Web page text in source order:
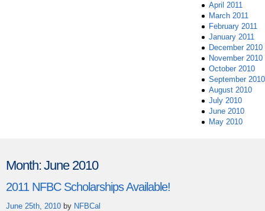
April 2011
March 2011
February 2011
January 2011
December 2010
November 2010
October 2010
September 2010
August 2010
July 2010
June 2010
May 2010
Month:June 2010
2011 NFBC Scholarships Available!
June 25th, 2010 by NFBCal